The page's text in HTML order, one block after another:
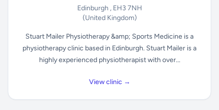
Edinburgh , EH3 7NH
(United Kingdom)
Stuart Mailer Physiotherapy &amp; Sports Medicine is a
physiotherapy clinic based in Edinburgh. Stuart Mailer is a
highly experienced physiotherapist with over...
View clinic →